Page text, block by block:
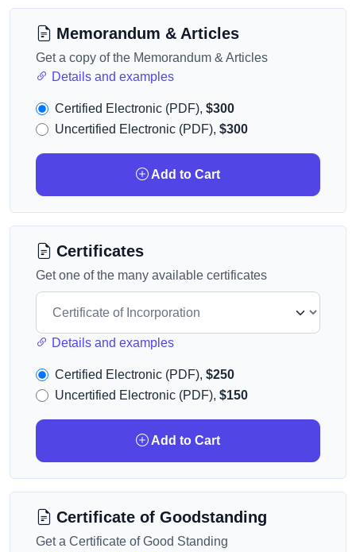
Memorandum & Articles
Get a copy of the Memorandum & Articles
Details and examples
Certified Electronic (PDF), $300
Uncertified Electronic (PDF), $300
Add to Cart
Certificates
Get one of the many available certificates
Details and examples
Certified Electronic (PDF), $250
Uncertified Electronic (PDF), $150
Add to Cart
Certificate of Goodstanding
Get a Certificate of Good Standing